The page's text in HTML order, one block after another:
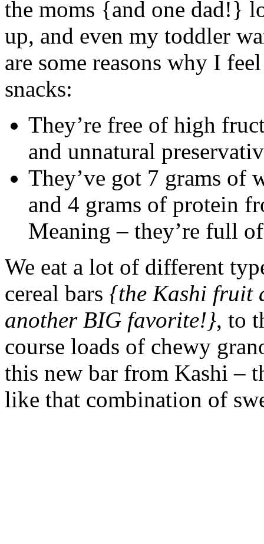
the moms {and one dad!}
up, and even my toddler
are some reasons why I
snacks:
They’re free of high
and unnatural
They’ve got 7 grams of
and 4 grams of protein
Meaning – they’re full
We eat a lot of different
cereal bars {the Kashi fruit
another BIG favorite!}, to
course loads of chewy
this new bar from Kashi –
like that combination of